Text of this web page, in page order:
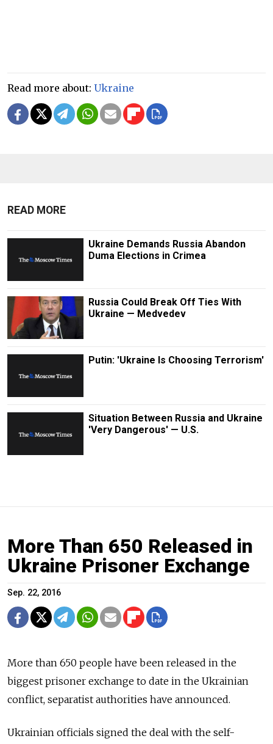
Read more about: Ukraine
READ MORE
Ukraine Demands Russia Abandon
Duma Elections in Crimea
Russia Could Break Off Ties With
Ukraine — Medvedev
Putin: 'Ukraine Is Choosing Terrorism'
Situation Between Russia and Ukraine
'Very Dangerous' — U.S.
More Than 650 Released in
Ukraine Prisoner Exchange
Sep. 22, 2016
More than 650 people have been released in the
biggest prisoner exchange to date in the Ukrainian
conflict, separatist authorities have announced.
Ukrainian officials signed the deal with the self-